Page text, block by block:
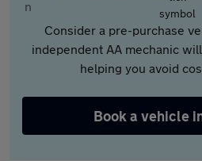
Consider a pre-purchase
independent AA mechanic
helping you avoid
Book a vehicle